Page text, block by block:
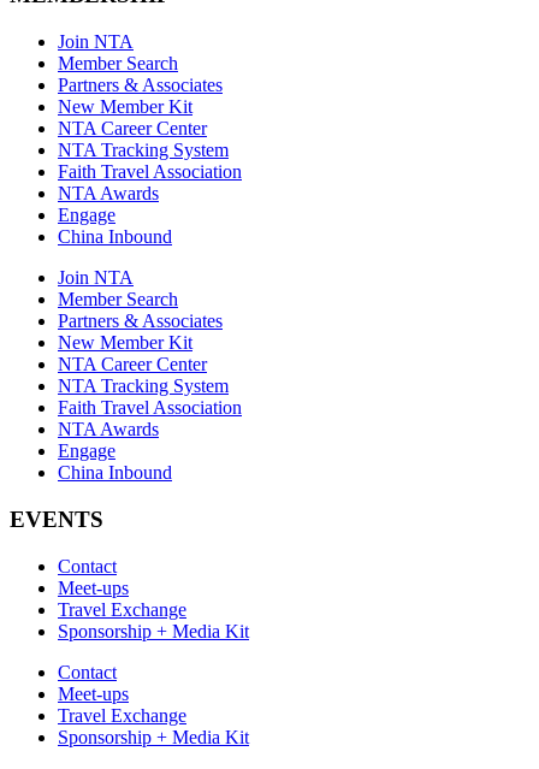
Join NTA
Member Search
Partners & Associates
New Member Kit
NTA Career Center
NTA Tracking System
Faith Travel Association
NTA Awards
Engage
China Inbound
Join NTA
Member Search
Partners & Associates
New Member Kit
NTA Career Center
NTA Tracking System
Faith Travel Association
NTA Awards
Engage
China Inbound
EVENTS
Contact
Meet-ups
Travel Exchange
Sponsorship + Media Kit
Contact
Meet-ups
Travel Exchange
Sponsorship + Media Kit